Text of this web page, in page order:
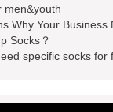
men&youth
Why Your Business
Socks？
specific socks for